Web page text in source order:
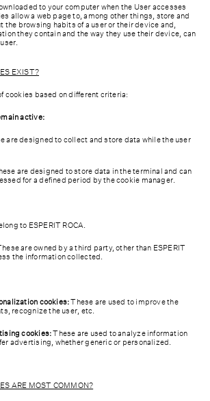
FAQ'S
CONTACT
ESP
to your computer when the User accesses
allow a web page to, among other things, store and
the browsing habits of a user or their device and,
they contain and the way they use their device, can
EXIST?
cookies based on different criteria:
active:
are designed to collect and store data while the user
are designed to store data in the terminal and can
for a defined period by the cookie manager.
to ESPERIT ROCA.
are owned by a third party, other than ESPERIT
the information collected.
cookies:These are used to improve the
recognize the user, etc.
cookies:These are used to analyze information
advertising, whether generic or personalized.
ARE MOST COMMON?